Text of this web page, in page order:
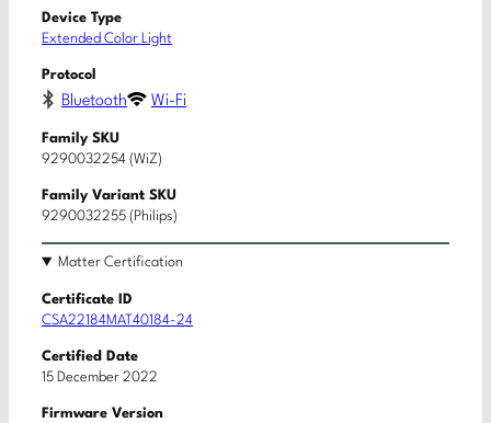
Device Type
Extended Color Light
Protocol
Bluetooth Wi-Fi
Family SKU
9290032254 (WiZ)
Family Variant SKU
9290032255 (Philips)
Matter Certification
Certificate ID
CSA22184MAT40184-24
Certified Date
15 December 2022
Firmware Version